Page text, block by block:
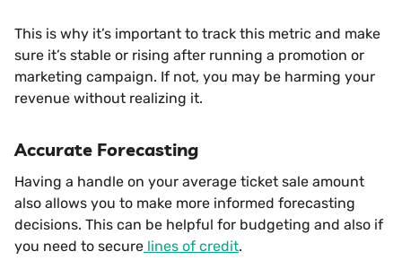
This is why it’s important to track this metric and make
sure it’s stable or rising after running a promotion or
marketing campaign. If not, you may be harming your
revenue without realizing it.
Accurate Forecasting
Having a handle on your average ticket sale amount
also allows you to make more informed forecasting
decisions. This can be helpful for budgeting and also if
you need to secure lines of credit.